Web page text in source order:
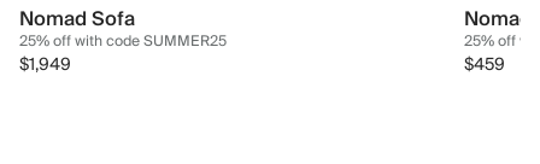
Nomad Sofa
25% off with code SUMMER25
$1,949
25% off
$459